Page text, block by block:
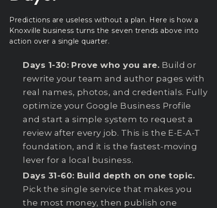
Predictions are useless without a plan. Here is how a
Knoxville business turns the seven trends above into
action over a single quarter.
Days 1-30: Prove who you are. Build or
rewrite your team and author pages with
real names, photos, and credentials. Fully
optimize your Google Business Profile
and start a simple system to request a
review after every job. This is the E-E-A-T
foundation, and it is the fastest-moving
lever for a local business.
Days 31-60: Build depth on one topic.
Pick the single service that makes you
the most money, then publish one